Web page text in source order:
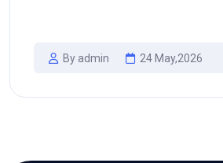
By admin 24 May,2026